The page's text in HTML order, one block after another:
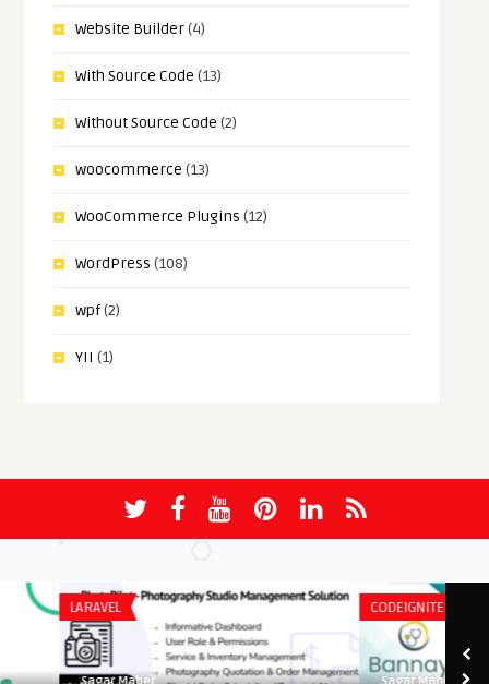
Website Builder(4)
With Source Code (13)
Without Source Code (2)
woocommerce (13)
WooCommerce Plugins (12)
WordPress (108)
wpf(2)
YII (1)
LARAVEL CODEIGNITER